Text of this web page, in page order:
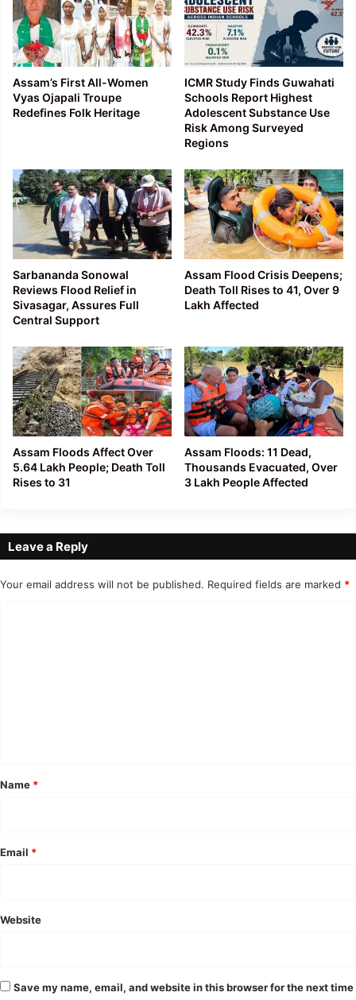
Assam’s First All-Women
Vyas Ojapali Troupe
Redefines Folk Heritage
ICMR Study Finds Guwahati
Schools Report Highest
Adolescent Substance Use
Risk Among Surveyed
Regions
Sarbananda Sonowal
Reviews Flood Relief in
Sivasagar, Assures Full
Central Support
Assam Flood Crisis Deepens;
Death Toll Rises to 41, Over 9
Lakh Affected
Assam Floods Affect Over
5.64 Lakh People; Death Toll
Rises to 31
Assam Floods: 11 Dead,
Thousands Evacuated, Over
3 Lakh People Affected
Leave a Reply
Your email address will not be published. Required fields are marked *
*
Name *
Email *
Website
Save my name, email, and website in this browser for the next time